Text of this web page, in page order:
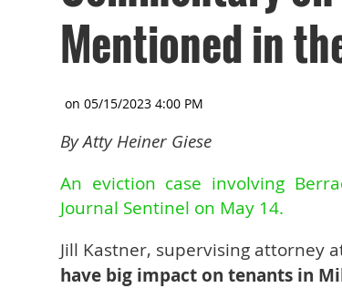
Mentioned in
By Atty Heiner Giese
An eviction case involving
Journal Sentinel on May 14.
Jill Kastner, supervising attorney
have big impact on tenants in